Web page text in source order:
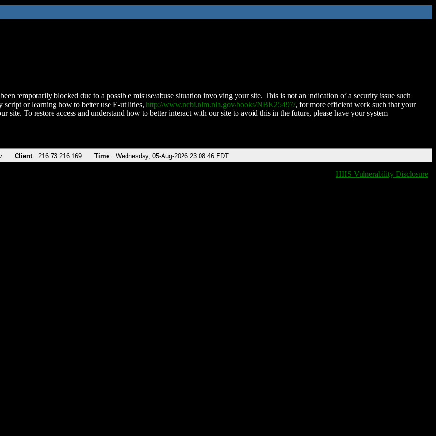
temporarily blocked due to a possible misuse/abuse situation involving your site. This is not an indication of a security issue such
script or learning how to better use E-utilities, http://www.ncbi.nlm.nih.gov/books/NBK25497/, for more efficient work such that your
site. To restore access and understand how to better interact with our site to avoid this in the future, please have your system
Client 216.73.216.169 Time Wednesday, 05-Aug-2026 23:08:46 EDT
HHS Vulnerability Disclosure